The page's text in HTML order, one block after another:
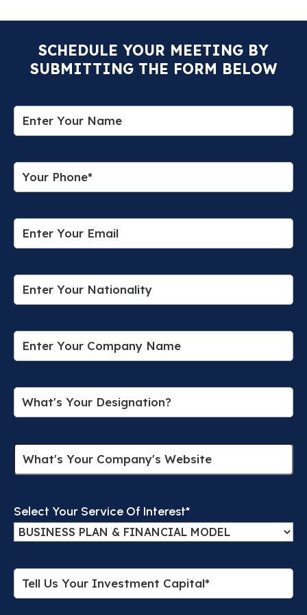
SCHEDULE YOUR MEETING BY
SUBMITTING THE FORM BELOW
Select Your Service Of Interest*